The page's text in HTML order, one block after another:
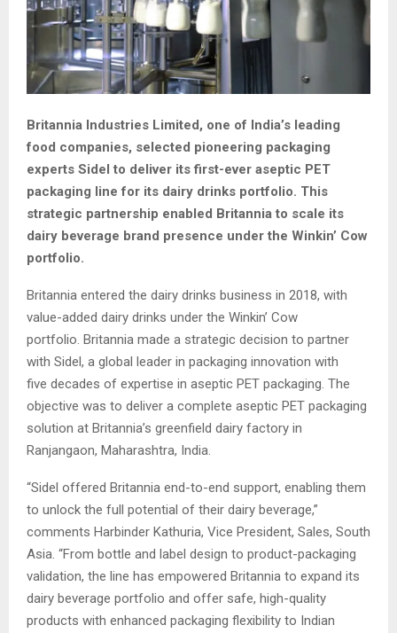
Britannia Industries Limited, one of India’s leading
food companies, selected pioneering packaging
experts Sidel to deliver its first-ever aseptic PET
packaging line for its dairy drinks portfolio. This
strategic partnership enabled Britannia to scale its
dairy beverage brand presence under the Winkin’ Cow
portfolio.
Britannia entered the dairy drinks business in 2018, with
value-added dairy drinks under the Winkin’ Cow
portfolio. Britannia made a strategic decision to partner
with Sidel, a global leader in packaging innovation with
five decades of expertise in aseptic PET packaging. The
objective was to deliver a complete aseptic PET packaging
solution at Britannia’s greenfield dairy factory in
Ranjangaon, Maharashtra, India.
“Sidel offered Britannia end-to-end support, enabling them
to unlock the full potential of their dairy beverage,”
comments Harbinder Kathuria, Vice President, Sales, South
Asia. “From bottle and label design to product-packaging
validation, the line has empowered Britannia to expand its
dairy beverage portfolio and offer safe, high-quality
products with enhanced packaging flexibility to Indian